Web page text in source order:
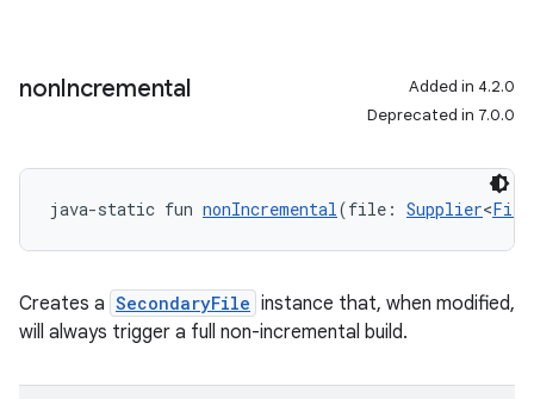
nonIncremental
Added in 4.2.0
Deprecated in 7.0.0
java-static fun nonIncremental(file: Supplier<
Creates a SecondaryFile instance that, when modified,
will always trigger a full non-incremental build.